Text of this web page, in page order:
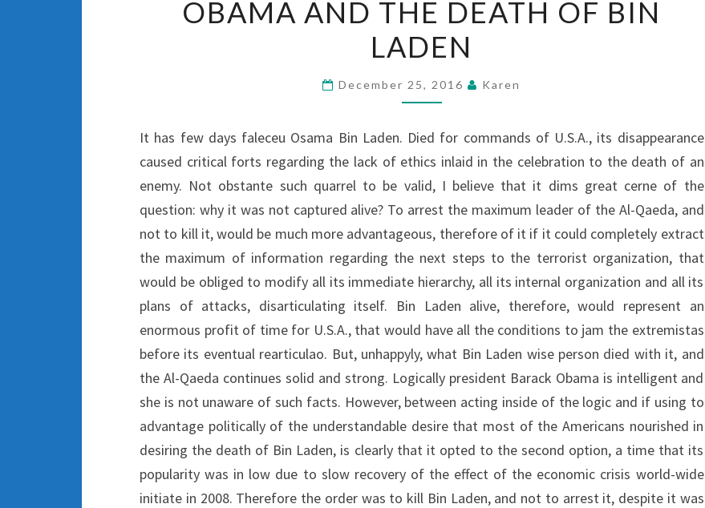
AND
THE
DEATH
OF
LADEN
OBAMA AND THE DEATH OF BIN
LADEN
December 25, 2016 Karen
It has few days faleceu Osama Bin Laden. Died for commands of U.S.A., its disappearance
caused critical forts regarding the lack of ethics inlaid in the celebration to the death of an
enemy. Not obstante such quarrel to be valid, I believe that it dims great cerne of the
question: why it was not captured alive? To arrest the maximum leader of the Al-Qaeda, and
not to kill it, would be much more advantageous, therefore of it if it could completely extract
the maximum of information regarding the next steps to the terrorist organization, that
would be obliged to modify all its immediate hierarchy, all its internal organization and all its
plans of attacks, disarticulating itself. Bin Laden alive, therefore, would represent an
enormous profit of time for U.S.A., that would have all the conditions to jam the extremistas
before its eventual rearticulao. But, unhappyly, what Bin Laden wise person died with it, and
the Al-Qaeda continues solid and strong. Logically president Barack Obama is intelligent and
she is not unaware of such facts. However, between acting inside of the logic and if using to
advantage politically of the understandable desire that most of the Americans nourished in
desiring the death of Bin Laden, is clearly that it opted to the second option, a time that its
popularity was in low due to slow recovery of the effect of the economic crisis world-wide
initiate in 2008. Therefore the order was to kill Bin Laden, and not to arrest it, despite it was